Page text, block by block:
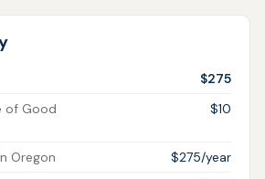
$275
of Good
$10
Oregon
$275/year